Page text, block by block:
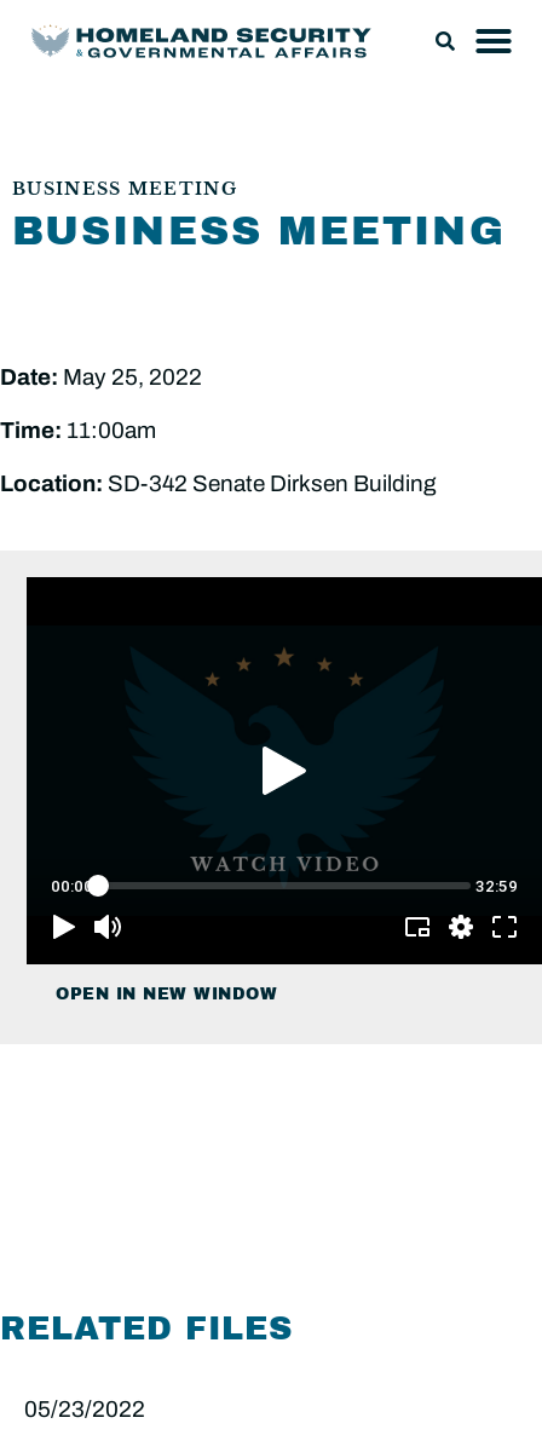
BUSINESS MEETING
BUSINESS MEETING
Date: May 25, 2022
Time: 11:00am
Location: SD-342 Senate Dirksen Building
OPEN IN NEW WINDOW
RELATED FILES
05/23/2022